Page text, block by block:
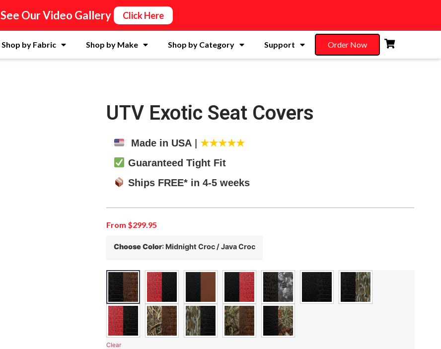
See Our Video Gallery Click Here
Shop by Fabric Shop by Make Shop by Category Support Order Now
UTV Exotic Seat Covers
Made in USA| ★★★★★
Guaranteed Tight Fit
Ships FREE* in 4-5 weeks
From $299.95
Choose Color: Midnight Croc / Java Croc
Clear